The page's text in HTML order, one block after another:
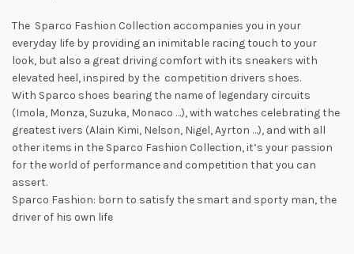
The Sparco Fashion Collection accompanies you in your
everyday life by providing an inimitable racing touch to your
look, but also a great driving comfort with its sneakers with
elevated heel, inspired by the competition drivers shoes.
With Sparco shoes bearing the name of legendary circuits
(Imola, Monza, Suzuka, Monaco …), with watches celebrating the
greatest ivers (Alain Kimi, Nelson, Nigel, Ayrton …), and with all
other items in the Sparco Fashion Collection, it’s your passion
for the world of performance and competition that you can
assert.
Sparco Fashion: born to satisfy the smart and sporty man, the
driver of his own life